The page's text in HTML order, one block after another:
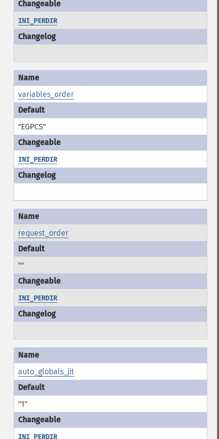
INI_PERDIR
variables_order
"EGPCS"
INI_PERDIR
request_order
""
INI_PERDIR
auto_globals_jit
"1"
INI_PERDIR